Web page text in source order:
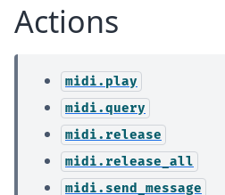
Actions
midi.play
midi.query
midi.release
midi.release_all
midi.send_message